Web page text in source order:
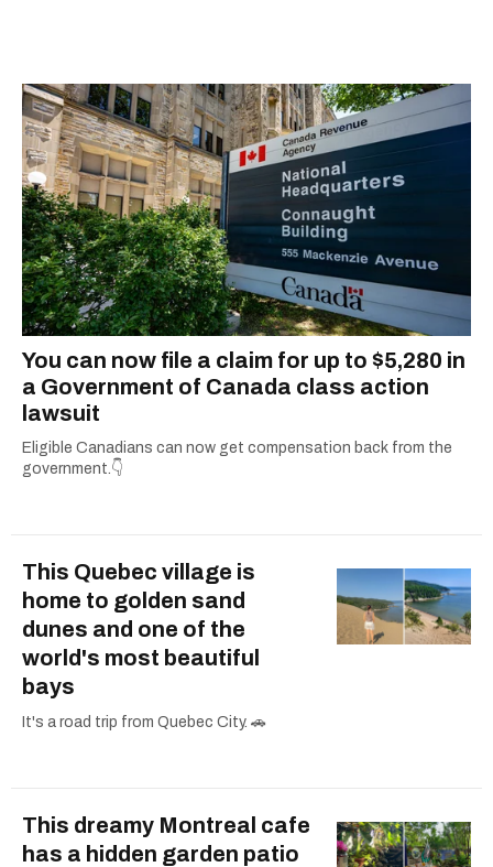
You can now file a claim for up to $5,280 in
a Government of Canada class action
lawsuit
Eligible Canadians can now get compensation back from the
government.👇
This Quebec village is
home to golden sand
dunes and one of the
world's most beautiful
bays
It's a road trip from Quebec City. 🚗
This dreamy Montreal cafe
has a hidden garden patio